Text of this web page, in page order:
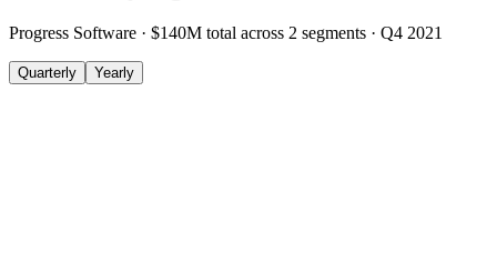
Progress Software · $140M total across 2 segments · Q4 2021
Quarterly Yearly